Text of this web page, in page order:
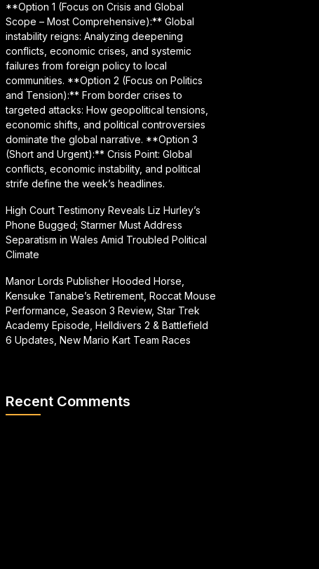
**Option 1 (Focus on Crisis and Global
Scope – Most Comprehensive):** Global
instability reigns: Analyzing deepening
conflicts, economic crises, and systemic
failures from foreign policy to local
communities. **Option 2 (Focus on Politics
and Tension):** From border crises to
targeted attacks: How geopolitical tensions,
economic shifts, and political controversies
dominate the global narrative. **Option 3
(Short and Urgent):** Crisis Point: Global
conflicts, economic instability, and political
strife define the week’s headlines.
High Court Testimony Reveals Liz Hurley’s
Phone Bugged; Starmer Must Address
Separatism in Wales Amid Troubled Political
Climate
Manor Lords Publisher Hooded Horse,
Kensuke Tanabe’s Retirement, Roccat Mouse
Performance, Season 3 Review, Star Trek
Academy Episode, Helldivers 2 & Battlefield
6 Updates, New Mario Kart Team Races
Recent Comments